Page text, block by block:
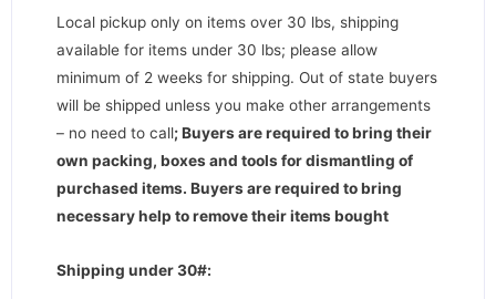
Local pickup only on items over 30 lbs, shipping
available for items under 30 lbs; please allow
minimum of 2 weeks for shipping. Out of state buyers
will be shipped unless you make other arrangements
– no need to call;Buyers are required to bring their
own packing, boxes and tools for dismantling of
purchased items. Buyers are required to bring
necessary help to remove their items bought
Shipping under 30#: